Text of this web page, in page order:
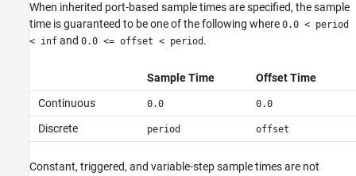
When inherited port-based sample times are specified, the sample
time is guaranteed to be one of the following where 0.0 < period
< inf and 0.0 <= offset < period .
Sample Time
Offset Time
Continuous
0.0 0.0
Discrete period offset
Constant, triggered, and variable-step sample times are not